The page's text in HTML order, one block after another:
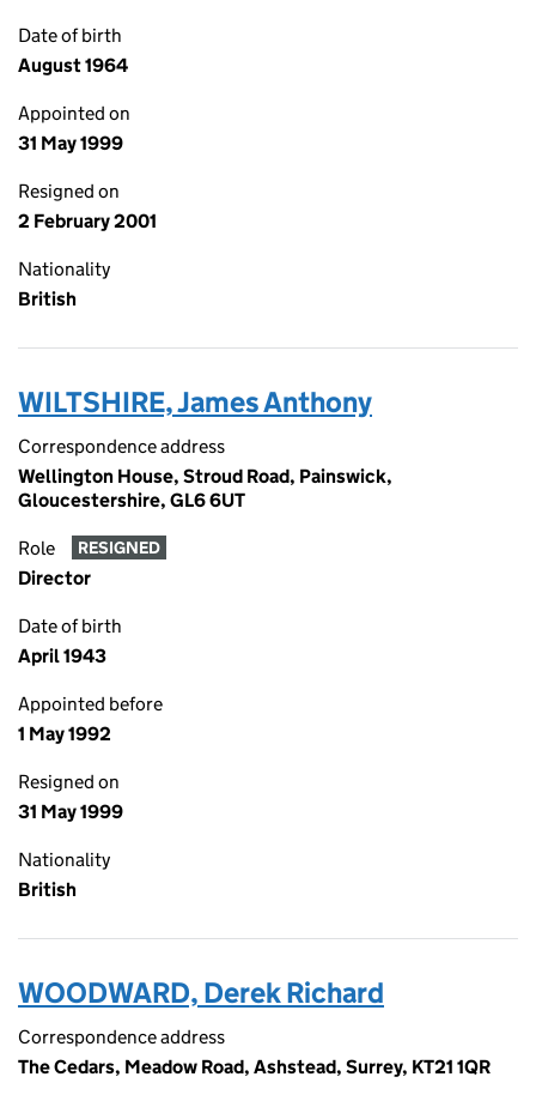
Date of birth
August 1964
Appointed on
31 May 1999
Resigned on
2 February 2001
Nationality
British
WILTSHIRE, James Anthony
Correspondence address
Wellington House, Stroud Road, Painswick,
Gloucestershire, GL6 6UT
Role RESIGNED
Director
Date of birth
April 1943
Appointed before
1 May 1992
Resigned on
31 May 1999
Nationality
British
WOODWARD, Derek Richard
Correspondence address
The Cedars, Meadow Road, Ashstead, Surrey, KT21 1QR